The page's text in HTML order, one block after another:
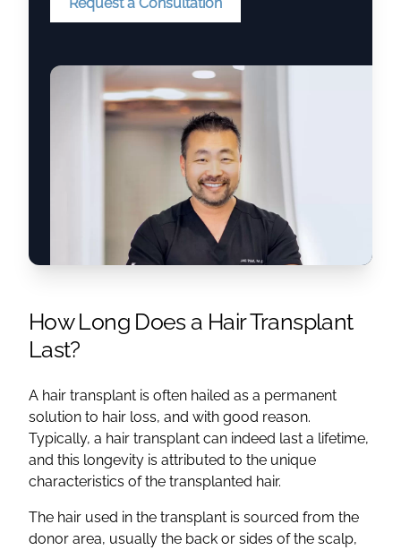
How Long Does a Hair Transplant
Last?
A hair transplant is often hailed as a permanent
solution to hair loss, and with good reason.
Typically, a hair transplant can indeed last a lifetime,
and this longevity is attributed to the unique
characteristics of the transplanted hair.
The hair used in the transplant is sourced from the
donor area, usually the back or sides of the scalp,